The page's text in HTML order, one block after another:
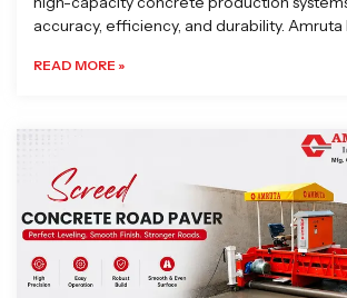
accuracy, efficiency, and durability. Amruta
READ MORE »